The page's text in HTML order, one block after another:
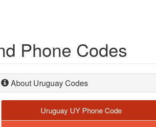
Phone Codes
About Uruguay Codes
Uruguay UY Phone Code